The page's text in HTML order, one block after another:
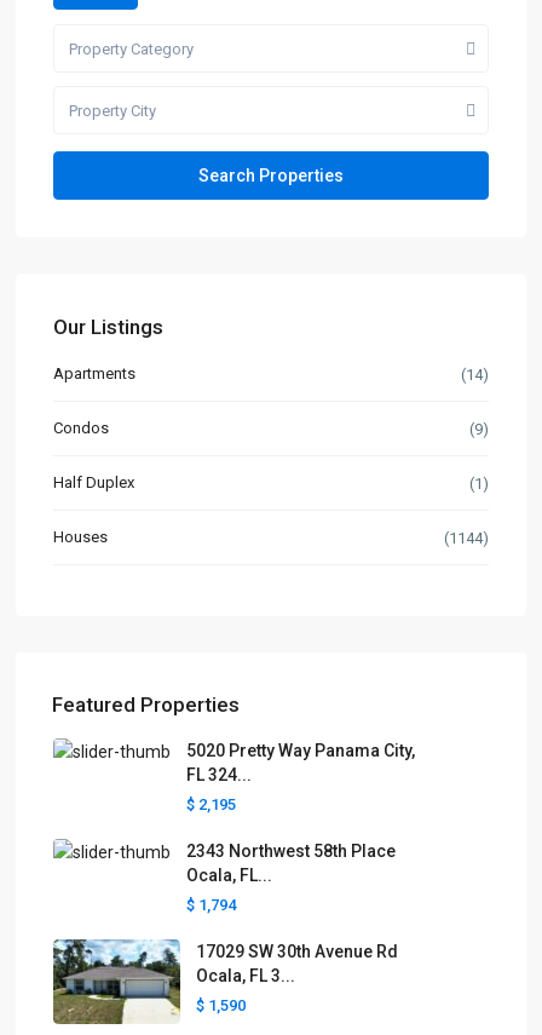
Property Category
Property City
Our Listings
Apartments (14)
Condos (9)
Half Duplex (1)
Houses (1144)
Featured Properties
5020 Pretty Way Panama City,
FL 324...
$ 2,195
2343 Northwest 58th Place
Ocala, FL...
$ 1,794
17029 SW 30th Avenue Rd
Ocala, FL 3...
$ 1,590